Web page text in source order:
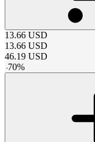
13.66 USD
13.66 USD
46.19 USD
-70%